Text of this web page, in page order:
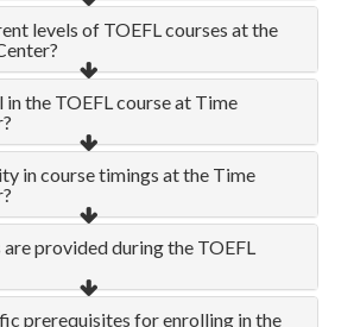
levels of TOEFL courses at the
in the TOEFL course at Time
in course timings at the Time
provided during the TOEFL
prerequisites for enrolling in the